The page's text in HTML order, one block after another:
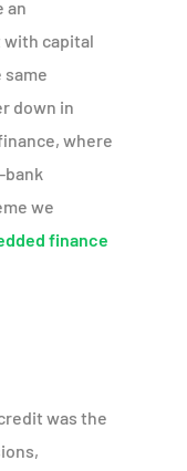
an
capital
down in
where
bank
we
finance
was the